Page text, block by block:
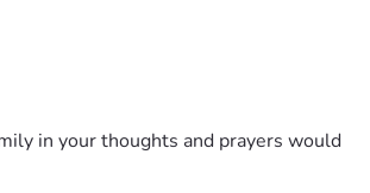
in your thoughts and prayers would